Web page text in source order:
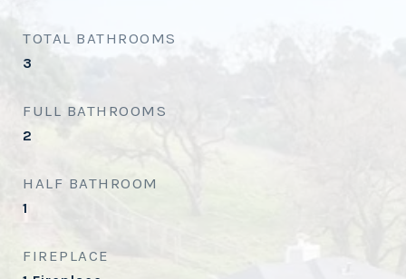
TOTAL BATHROOMS
3
FULL BATHROOMS
2
HALF BATHROOM
1
FIREPLACE